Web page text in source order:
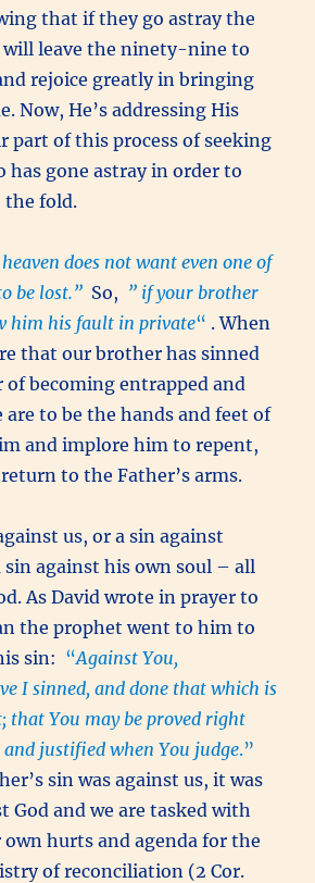
that if they go astray the
will leave the ninety-nine to
rejoice greatly in bringing
Now, He’s addressing His
part of this process of seeking
has gone astray in order to
the fold.
does not want even one of
be lost.” So, ” if your brother
him his fault in private“ . When
that our brother has sinned
of becoming entrapped and
to be the hands and feet of
and implore him to repent,
to the Father’s arms.
us, or a sin against
against his own soul – all
As David wrote in prayer to
the prophet went to him to
sin: “Against You,
I sinned, and done that which is
that You may be proved right
and justified when You judge.”
sin was against us, it was
God and we are tasked with
own hurts and agenda for the
of reconciliation (2 Cor.